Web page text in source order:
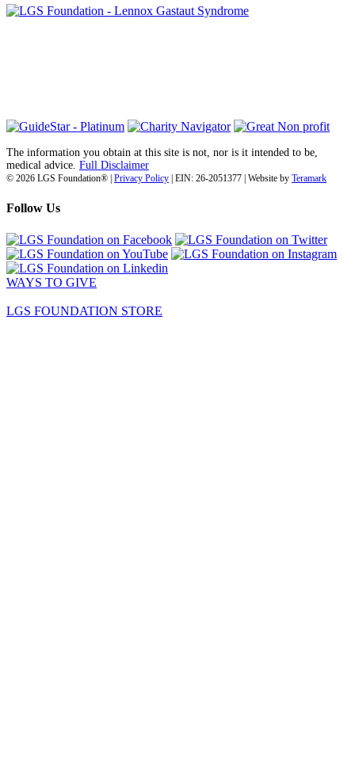
The information you obtain at this site is not, nor is it intended to be,
medical advice. Full Disclaimer
© 2026 LGS Foundation® | Privacy Policy | EIN: 26-2051377 | Website by Teramark
Follow Us
WAYS TO GIVE
LGS FOUNDATION STORE